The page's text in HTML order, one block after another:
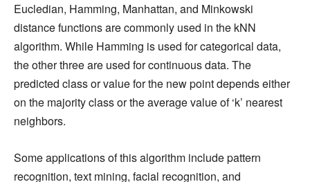
Eucledian, Hamming, Manhattan, and Minkowski
distance functions are commonly used in the kNN
algorithm. While Hamming is used for categorical data,
the other three are used for continuous data. The
predicted class or value for the new point depends either
on the majority class or the average value of ‘k’ nearest
neighbors.
Some applications of this algorithm include pattern
recognition, text mining, facial recognition, and